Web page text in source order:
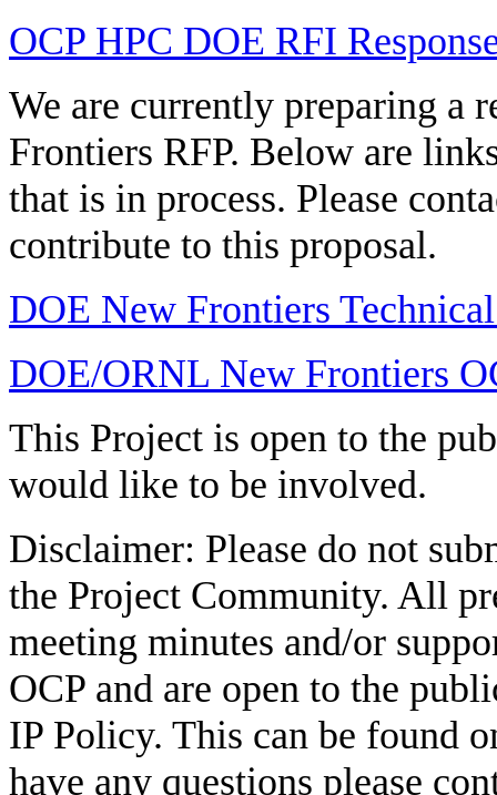
OCP HPC DOE RFI
We are currently preparing a
Frontiers RFP. Below are
that is in process. Please
contribute to this proposal.
DOE New Frontiers
DOE/ORNL New Frontiers
This Project is open to the
would like to be involved.
Disclaimer: Please do not
the Project Community. All
meeting minutes and/or
OCP and are open to the
IP Policy. This can be found
have any questions please